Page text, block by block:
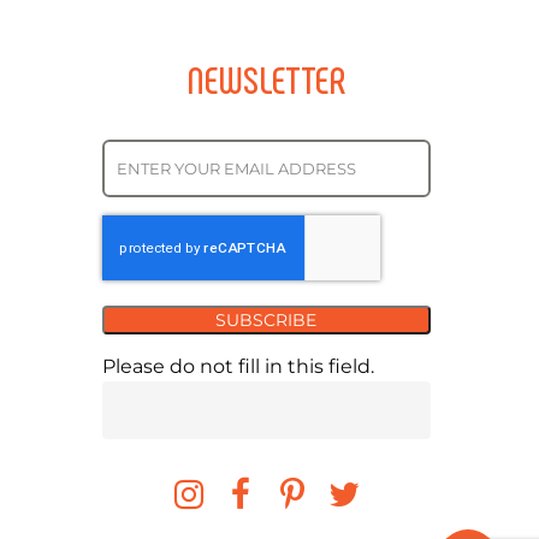
NEWSLETTER
SUBSCRIBE
Please do not fill in this field.